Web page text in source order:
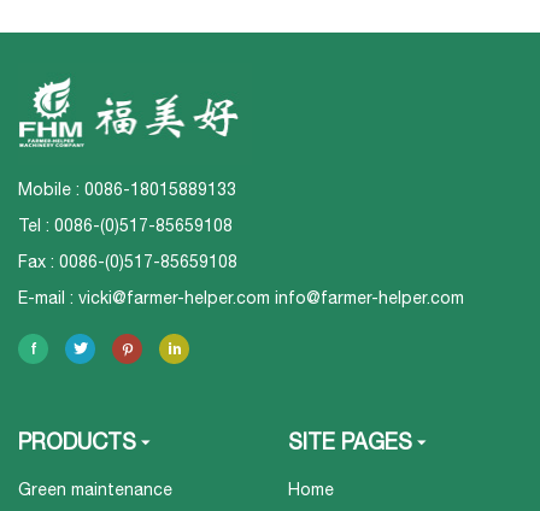
Mobile : 0086-18015889133
Tel : 0086-(0)517-85659108
Fax : 0086-(0)517-85659108
E-mail : vicki@farmer-helper.com info@farmer-helper.com
PRODUCTS
Green maintenance
SITE PAGES
Home